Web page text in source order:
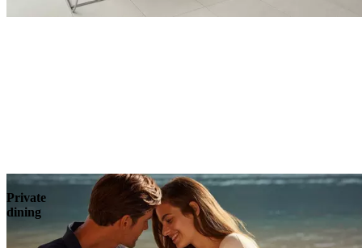
Private
dining